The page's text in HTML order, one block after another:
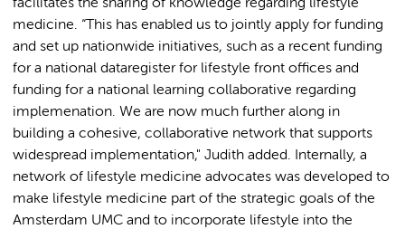
facilitates the sharing of knowledge regarding lifestyle
medicine. “This has enabled us to jointly apply for funding
and set up nationwide initiatives, such as a recent funding
for a national dataregister for lifestyle front offices and
funding for a national learning collaborative regarding
implemenation. We are now much further along in
building a cohesive, collaborative network that supports
widespread implementation," Judith added. Internally, a
network of lifestyle medicine advocates was developed to
make lifestyle medicine part of the strategic goals of the
Amsterdam UMC and to incorporate lifestyle into the